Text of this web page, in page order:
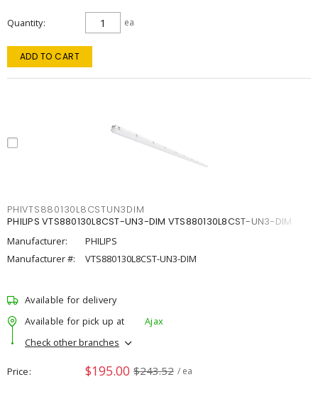
Quantity ea
ADD TO CART
PHIVTS880130L8CSTUN3DIM
PHILIPS VTS880130L8CST-UN3-DIM VTS880130L8CST-UN3-DIM
Manufacturer:
PHILIPS
Manufacturer #:
VTS880130L8CST-UN3-DIM
Available for delivery
Available for pick up at
Ajax
Check other branches
Price $195.00 $243.52 / ea